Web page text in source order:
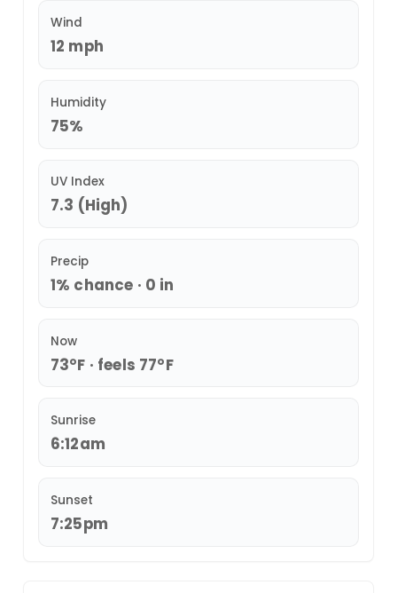
Wind
12 mph
Humidity
75%
UV Index
7.3 (High)
Precip
1% chance · 0 in
Now
73°F · feels 77°F
Sunrise
6:12am
Sunset
7:25pm